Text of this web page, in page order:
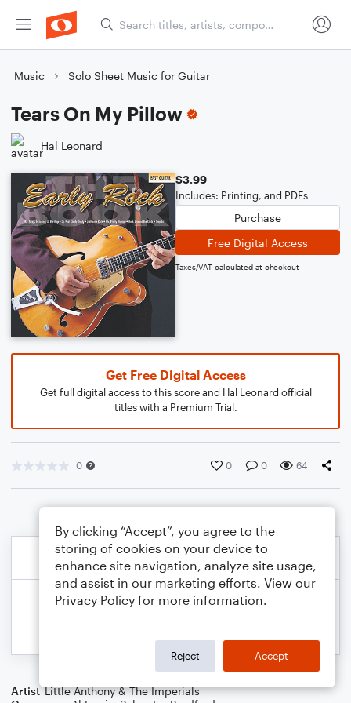
Music Solo Sheet Music for Guitar
Tears On My Pillow
Hal Leonard
$3.99
Includes: Printing, and PDFs
Purchase
Free Digital Access
Taxes/VAT calculated at checkout
Get Free Digital Access
Get full digital access to this score and Hal Leonard official
titles with a Premium Trial.
0 0 0 64
Artist Little Anthony & The Imperials
By clicking “Accept”, you agree to the
storing of cookies on your device to
enhance site navigation, analyze site usage,
and assist in our marketing efforts. View our
Privacy Policy for more information.
Reject Accept